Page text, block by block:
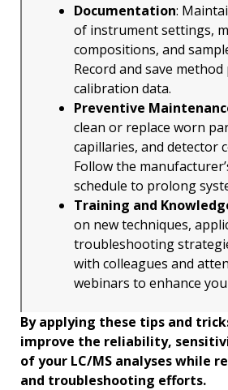
Documentation:
of instrument settings,
compositions, and
Record and save
calibration data.
Preventive
clean or replace worn
capillaries, and detector
Follow the
schedule to prolong
Training and
on new techniques,
troubleshooting
with colleagues and
webinars to enhance
By applying these tips and
improve the reliability,
of your LC/MS analyses while
and troubleshooting efforts.